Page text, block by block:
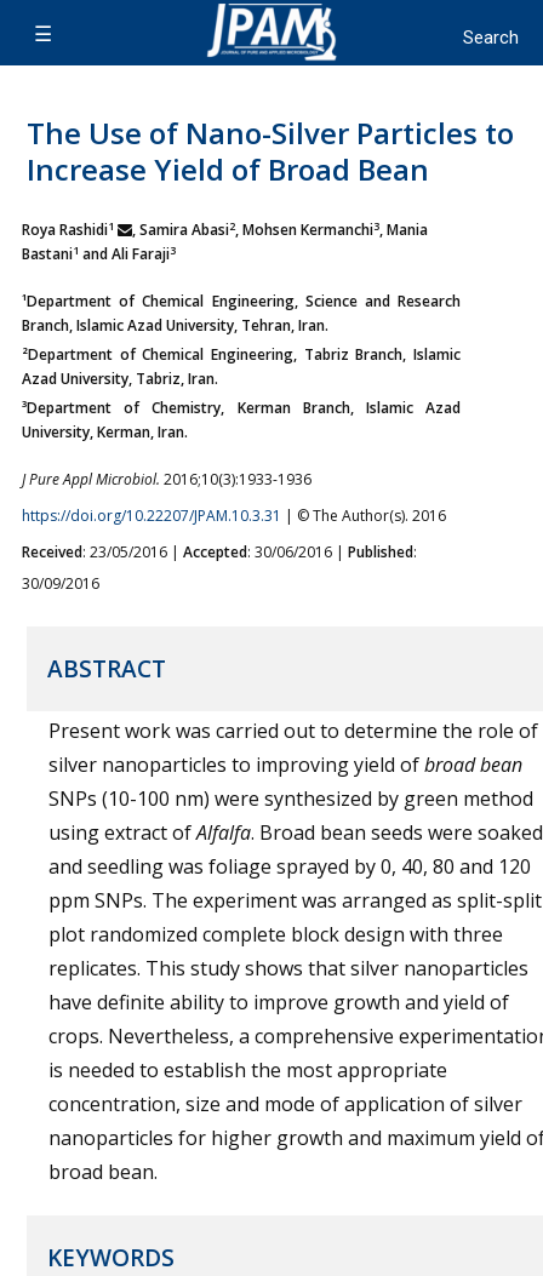
The Use of Nano-Silver Particles to
Increase Yield of Broad Bean
Roya Rashidi1 , Samira Abasi2, Mohsen Kermanchi3, Mania
Bastani1 and Ali Faraji3
¹Department of Chemical Engineering, Science and Research
Branch, Islamic Azad University, Tehran, Iran.
²Department of Chemical Engineering, Tabriz Branch, Islamic
Azad University, Tabriz, Iran.
³Department of Chemistry, Kerman Branch, Islamic Azad
University, Kerman, Iran.
J Pure Appl Microbiol. 2016;10(3):1933-1936
https://doi.org/10.22207/JPAM.10.3.31 | © The Author(s). 2016
Received: 23/05/2016 | Accepted: 30/06/2016 | Published:
30/09/2016
ABSTRACT
Present work was carried out to determine the role of
silver nanoparticles to improving yield ofbroad bean
SNPs (10-100 nm) were synthesized by green method
using extract ofAlfalfa. Broad bean seeds were soaked
and seedling was foliage sprayed by 0, 40, 80 and 120
ppm SNPs. The experiment was arranged as split-split
plot randomized complete block design with three
replicates. This study shows that silver nanoparticles
have definite ability to improve growth and yield of
crops. Nevertheless, a comprehensive
is needed to establish the most appropriate
concentration, size and mode of application of silver
nanoparticles for higher growth and maximum yield
broad bean.
KEYWORDS